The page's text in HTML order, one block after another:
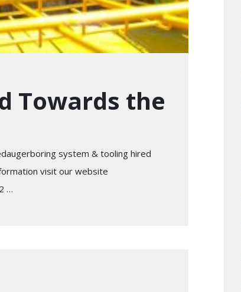
Towards the
system & tooling hired
visit our website
…